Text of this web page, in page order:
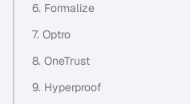
6. Formalize
7. Optro
8. OneTrust
9. Hyperproof